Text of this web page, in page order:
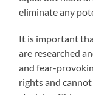
eliminate any
It is important
are researched
and fear-
rights and